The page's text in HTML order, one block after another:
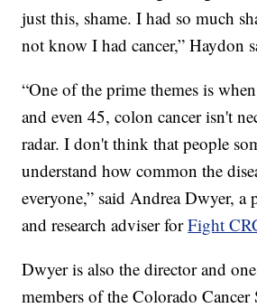
just this, shame. I had so much
not know I had cancer,” Haydon
“One of the prime themes is
and even 45, colon cancer isn't
radar. I don't think that people
understand how common the
everyone,” said Andrea Dwyer, a
and research adviser forFight
Dwyer is also the director and
members of the Colorado Cancer